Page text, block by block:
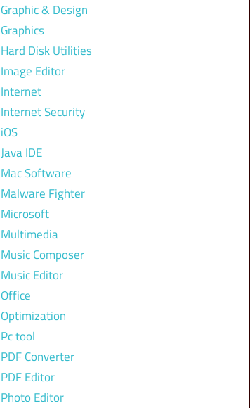
Graphic & Design
Graphics
Hard Disk Utilities
Image Editor
Internet
Internet Security
iOS
Java IDE
Mac Software
Malware Fighter
Microsoft
Multimedia
Music Composer
Music Editor
Office
Optimization
Pc tool
PDF Converter
PDF Editor
Photo Editor